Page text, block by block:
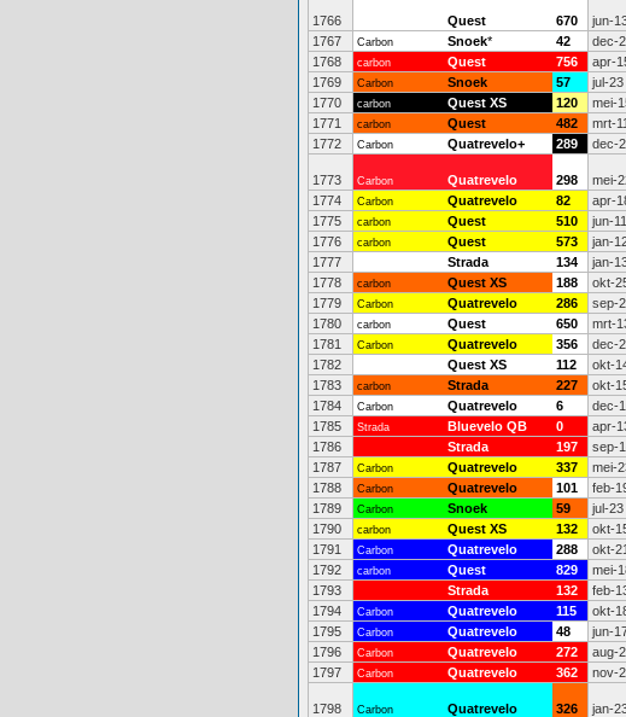
1766 Quest 670 jun-
1767
Carbon Snoek* 42 dec-
1768
carbon Quest 756 apr-
1769
Carbon Snoek 57 jul-23
1770
carbon Quest XS 120 mei-
1771
carbon Quest 482 mrt-11
1772
Carbon Quatrevelo+ 289 dec-
1773 Carbon Quatrevelo 298 mei-
1774
Carbon Quatrevelo 82 apr-
1775
carbon Quest 510 jun-11
1776
carbon Quest 573 jan-
1777
Strada 134 jan-
1778
carbon Quest XS 188 okt-
1779
Carbon Quatrevelo 286 sep-
1780
carbon Quest 650 mrt-
1781
Carbon Quatrevelo 356 dec-
1782
Quest XS 112 okt-
1783
carbon Strada 227 okt-
1784
Carbon Quatrevelo 6 dec-
1785
Strada Bluevelo QB 0 apr-
1786
Strada 197 sep-
1787
Carbon Quatrevelo 337 mei-
1788
Carbon Quatrevelo 101 feb-
1789
Carbon Snoek 59 jul-23
1790
carbon Quest XS 132 okt-
1791
Carbon Quatrevelo 288 okt-21
1792
carbon Quest 829 mei-
1793
Strada 132 feb-
1794
Carbon Quatrevelo 115 okt-
1795
Carbon Quatrevelo 48 jun-
1796
Carbon Quatrevelo 272 aug-
1797
Carbon Quatrevelo 362 nov-
1798 Carbon Quatrevelo 326 jan-